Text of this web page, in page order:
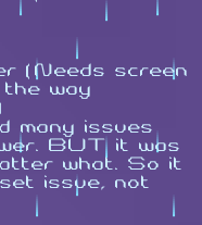
(Needs screen
way
many issues
BUT it was
what. So it
issue, not